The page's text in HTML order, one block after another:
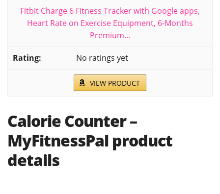
Fitbit Charge 6 Fitness Tracker with Google apps,
Heart Rate on Exercise Equipment, 6-Months
Premium...
No ratings yet
VIEW PRODUCT
Calorie Counter –
MyFitnessPal product
details